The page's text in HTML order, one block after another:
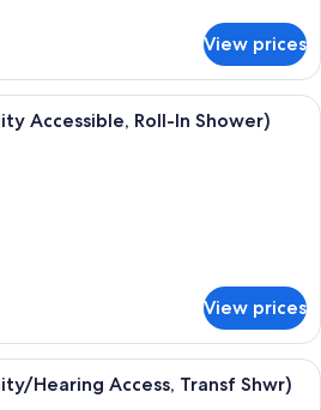
View prices
A hotel room with a large bed, a
Accessible, Roll-In Shower)
View prices
A hotel room with a large bed, a
Hearing Access, Transf Shwr)